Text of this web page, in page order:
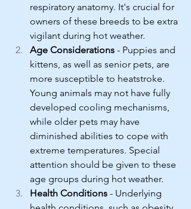
respiratory anatomy. It's crucial for
owners of these breeds to be extra
vigilant during hot weather.
Age Considerations - Puppies and
kittens, as well as senior pets, are
more susceptible to heatstroke.
Young animals may not have fully
developed cooling mechanisms,
while older pets may have
diminished abilities to cope with
extreme temperatures. Special
attention should be given to these
age groups during hot weather.
Health Conditions - Underlying